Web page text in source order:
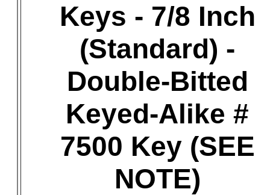
Keys - 7/8 Inch
(Standard) -
Double-Bitted
Keyed-Alike #
7500 Key (SEE
NOTE)